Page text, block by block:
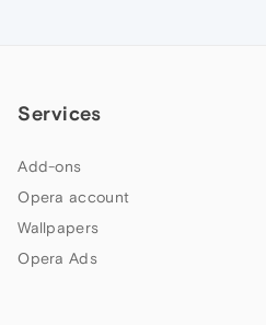
Services
Add-ons
Opera account
Wallpapers
Opera Ads